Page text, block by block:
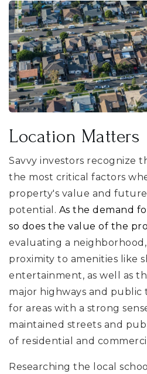
Location Matters
Savvy investors recognize
the most critical factors
property's value and
potential. As the demand
so does the value of the
evaluating a
proximity to amenities like
entertainment, as well as
major highways and public
for areas with a strong
maintained streets and
of residential and
Researching the local